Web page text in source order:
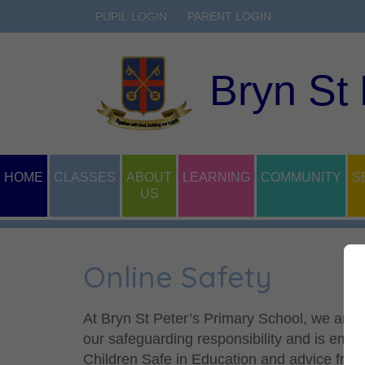
PUPIL LOGIN PARENT LOGIN
Bryn St
HOME CLASSES
ABOUT
US
LEARNING COMMUNITY
Online Safety
At Bryn St Peter’s Primary School, we
our safeguarding responsibility and is
Children Safe in Education and advice